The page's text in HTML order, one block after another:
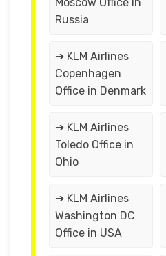
Russia
➔ KLM Airlines
Copenhagen
Office in Denmark
➔ KLM Airlines
Toledo Office in
Ohio
➔ KLM Airlines
Washington DC
Office in USA